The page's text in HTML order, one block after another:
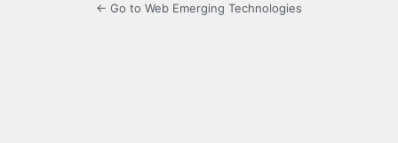
← Go to Web Emerging Technologies